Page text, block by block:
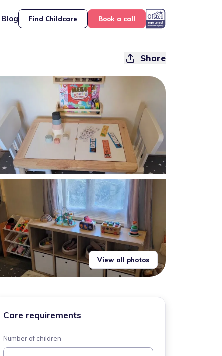
Blog Find Childcare Book a call
Share
View all photos
Care requirements
Number of children